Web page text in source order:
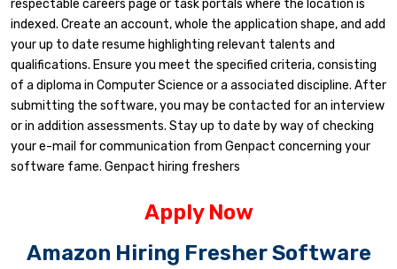
respectable careers page or task portals where the location is
indexed. Create an account, whole the application shape, and add
your up to date resume highlighting relevant talents and
qualifications. Ensure you meet the specified criteria, consisting
of a diploma in Computer Science or a associated discipline. After
submitting the software, you may be contacted for an interview
or in addition assessments. Stay up to date by way of checking
your e-mail for communication from Genpact concerning your
software fame. Genpact hiring freshers
Apply Now
Amazon Hiring Fresher Software